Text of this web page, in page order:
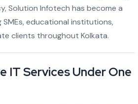
Solution Infotech has become a
educational institutions,
clients throughout Kolkata.
IT Services Under One